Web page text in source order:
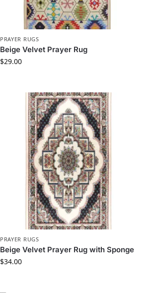
PRAYER RUGS
Beige Velvet Prayer Rug
$29.00
PRAYER RUGS
Beige Velvet Prayer Rug with Sponge
$34.00